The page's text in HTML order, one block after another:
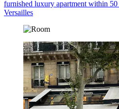
furnished luxury apartment within 50
Versailles